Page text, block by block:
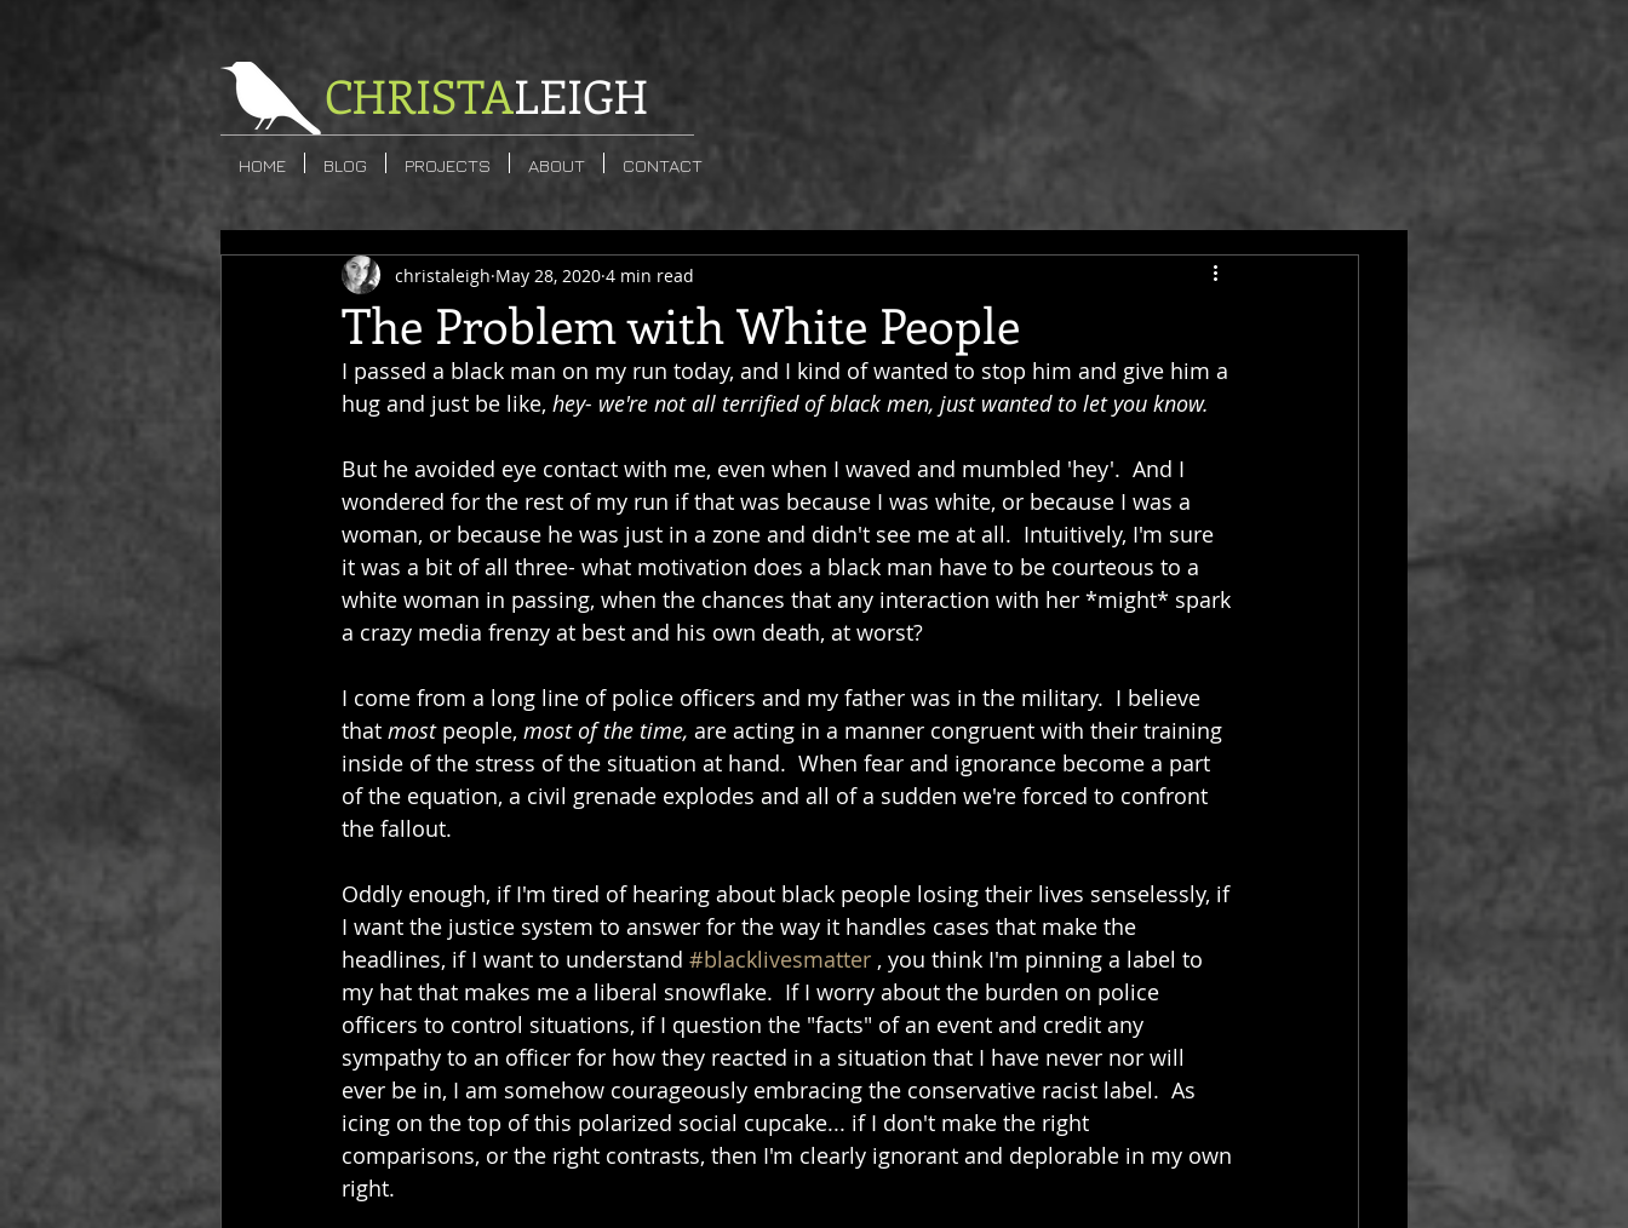
CHRISTALEIGH
HOME BLOG PROJECTS ABOUT CONTACT
The Problem with White People
christaleigh May 28, 2020 4 min read
I passed a black man on my run today, and I kind of wanted to stop him and give him a
hug and just be like, hey- we're not all terrified of black men, just wanted to let you know.
But he avoided eye contact with me, even when I waved and mumbled 'hey'.  And I
wondered for the rest of my run if that was because I was white, or because I was a
woman, or because he was just in a zone and didn't see me at all.  Intuitively, I'm sure
it was a bit of all three- what motivation does a black man have to be courteous to a
white woman in passing, when the chances that any interaction with her *might* spark
a crazy media frenzy at best and his own death, at worst?
I come from a long line of police officers and my father was in the military.  I believe
that most people, most of the time, are acting in a manner congruent with their training
inside of the stress of the situation at hand.  When fear and ignorance become a part
of the equation, a civil grenade explodes and all of a sudden we're forced to confront
the fallout.
Oddly enough, if I'm tired of hearing about black people losing their lives senselessly, if
I want the justice system to answer for the way it handles cases that make the
headlines, if I want to understand #blacklivesmatter , you think I'm pinning a label to
my hat that makes me a liberal snowflake.  If I worry about the burden on police
officers to control situations, if I question the "facts" of an event and credit any
sympathy to an officer for how they reacted in a situation that I have never nor will
ever be in, I am somehow courageously embracing the conservative racist label.  As
icing on the top of this polarized social cupcake... if I don't make the right
comparisons, or the right contrasts, then I'm clearly ignorant and deplorable in my own
right.